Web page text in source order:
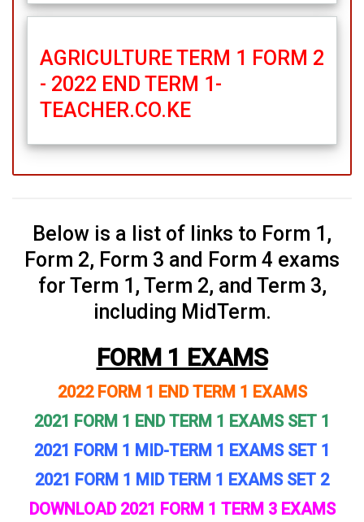
AGRICULTURE TERM 1 FORM 2
- 2022 END TERM 1-
TEACHER.CO.KE
Below is a list of links to Form 1,
Form 2, Form 3 and Form 4 exams
for Term 1, Term 2, and Term 3,
including MidTerm.
FORM 1 EXAMS
2022 FORM 1 END TERM 1 EXAMS
2021 FORM 1 END TERM 1 EXAMS SET 1
2021 FORM 1 MID-TERM 1 EXAMS SET 1
2021 FORM 1 MID TERM 1 EXAMS SET 2
DOWNLOAD 2021 FORM 1 TERM 3 EXAMS